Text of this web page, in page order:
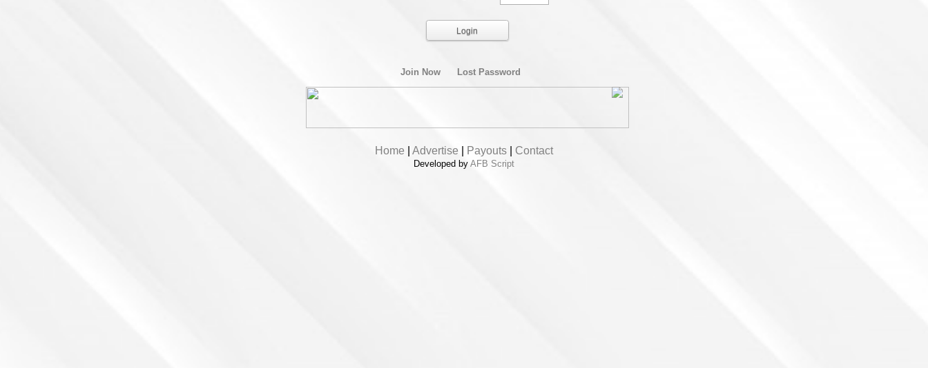
Join Now Lost Password
Home Advertise Payouts Contact
Developed by AFB Script